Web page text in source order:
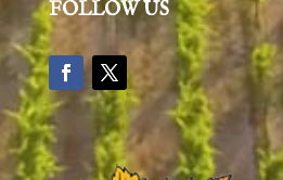
FOLLOW US